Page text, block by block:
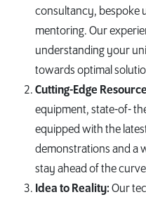
consultancy, bespoke
mentoring. Our
understanding your
towards optimal
Cutting-Edge
equipment, state-of-
equipped with the
demonstrations and a
stay ahead of the
Idea to Reality: Our